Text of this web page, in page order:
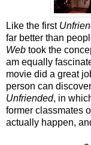
Like the first
far better than
Web took the
am equally
movie did a great
person can
Unfriended, in
former classmates
actually happen,